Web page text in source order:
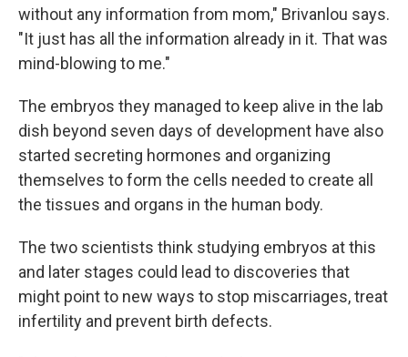
without any information from mom," Brivanlou says.
"It just has all the information already in it. That was
mind-blowing to me."
The embryos they managed to keep alive in the lab
dish beyond seven days of development have also
started secreting hormones and organizing
themselves to form the cells needed to create all
the tissues and organs in the human body.
The two scientists think studying embryos at this
and later stages could lead to discoveries that
might point to new ways to stop miscarriages, treat
infertility and prevent birth defects.